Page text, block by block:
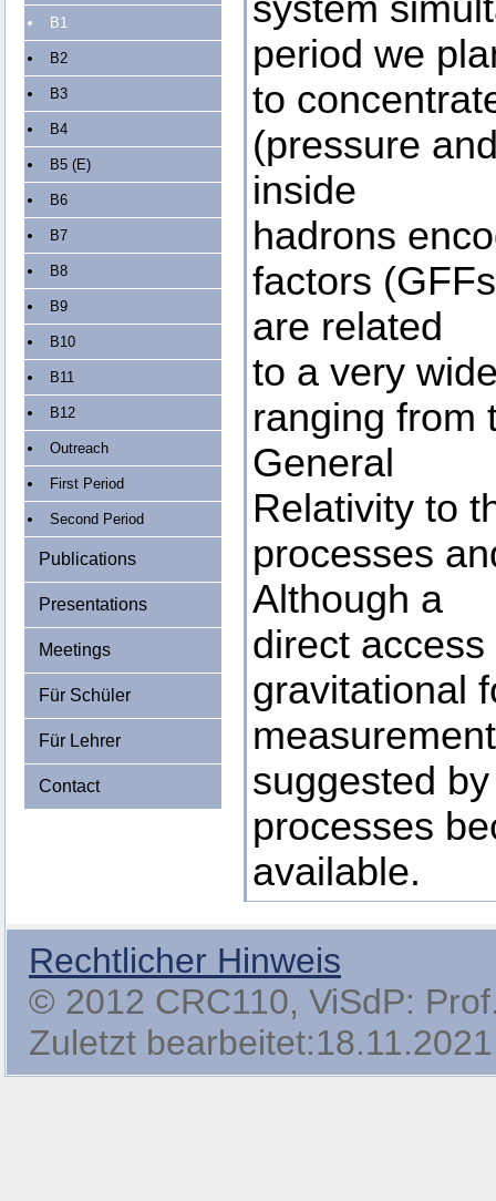
B1
B2
B3
B4
B5 (E)
B6
B7
B8
B9
B10
B11
B12
Outreach
First Period
Second Period
Publications
Presentations
Meetings
Für Schüler
Für Lehrer
Contact
system
period we
to
(pressure
inside
hadrons
factors
are related
to a very
ranging from
General
Relativity to
processes
Although a
direct
gravitational
suggested
processes
available.
Rechtlicher Hinweis
© 2012 CRC110, ViSdP:
Zuletzt